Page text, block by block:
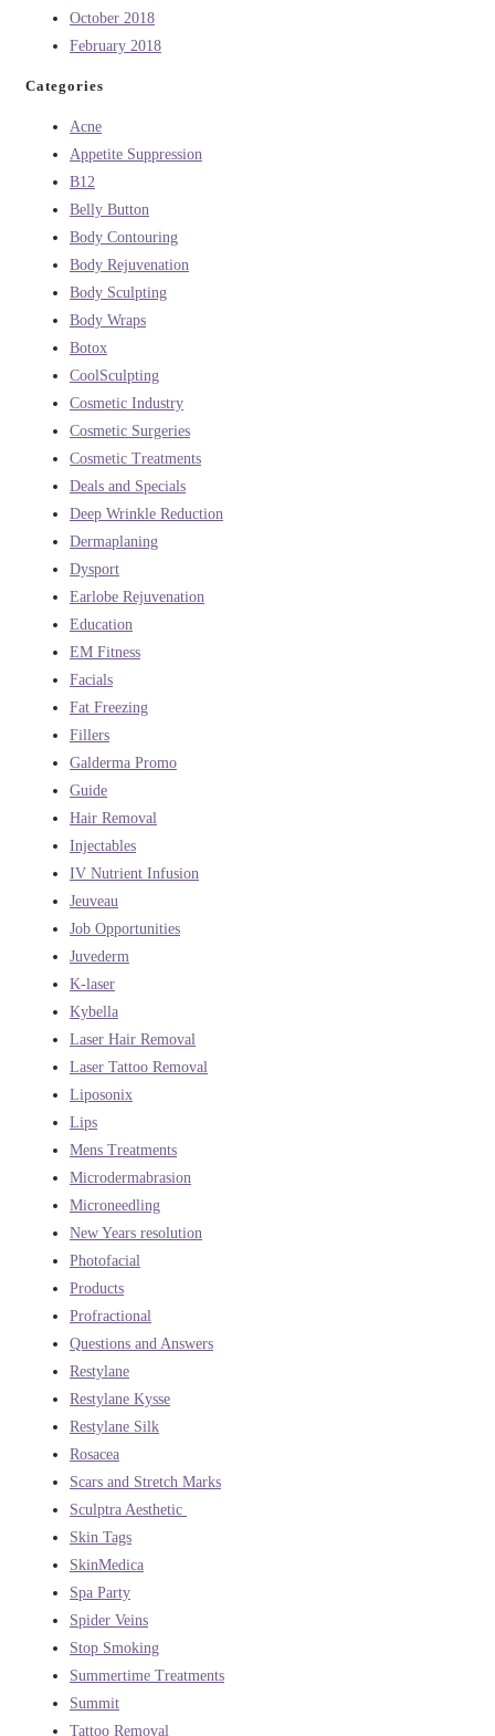
October 2018
February 2018
Categories
Acne
Appetite Suppression
B12
Belly Button
Body Contouring
Body Rejuvenation
Body Sculpting
Body Wraps
Botox
CoolSculpting
Cosmetic Industry
Cosmetic Surgeries
Cosmetic Treatments
Deals and Specials
Deep Wrinkle Reduction
Dermaplaning
Dysport
Earlobe Rejuvenation
Education
EM Fitness
Facials
Fat Freezing
Fillers
Galderma Promo
Guide
Hair Removal
Injectables
IV Nutrient Infusion
Jeuveau
Job Opportunities
Juvederm
K-laser
Kybella
Laser Hair Removal
Laser Tattoo Removal
Liposonix
Lips
Mens Treatments
Microdermabrasion
Microneedling
New Years resolution
Photofacial
Products
Profractional
Questions and Answers
Restylane
Restylane Kysse
Restylane Silk
Rosacea
Scars and Stretch Marks
Sculptra Aesthetic
Skin Tags
SkinMedica
Spa Party
Spider Veins
Stop Smoking
Summertime Treatments
Summit
Tattoo Removal